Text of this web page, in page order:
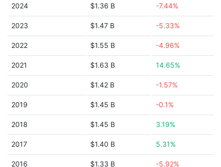
2024 $1.36 B -7.44%
2023 $1.47 B -5.33%
2022 $1.55 B -4.96%
2021 $1.63 B 14.65%
2020 $1.42 B -1.57%
2019 $1.45 B -0.1%
2018 $1.45 B 3.19%
2017 $1.40 B 5.31%
2016 $1.33 B -5.92%